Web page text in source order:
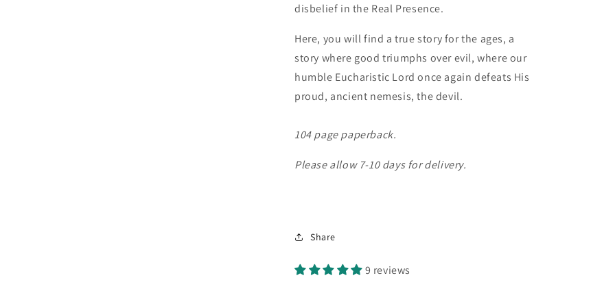
disbelief in the Real Presence.
Here, you will find a true story for the ages, a
story where good triumphs over evil, where our
humble Eucharistic Lord once again defeats His
proud, ancient nemesis, the devil.
104 page paperback.
Please allow 7-10 days for delivery.
Share
9 reviews